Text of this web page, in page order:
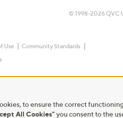
© 1998-2026 QVC
Use
Community Standards
to ensure the correct
All Cookies" you consent to the